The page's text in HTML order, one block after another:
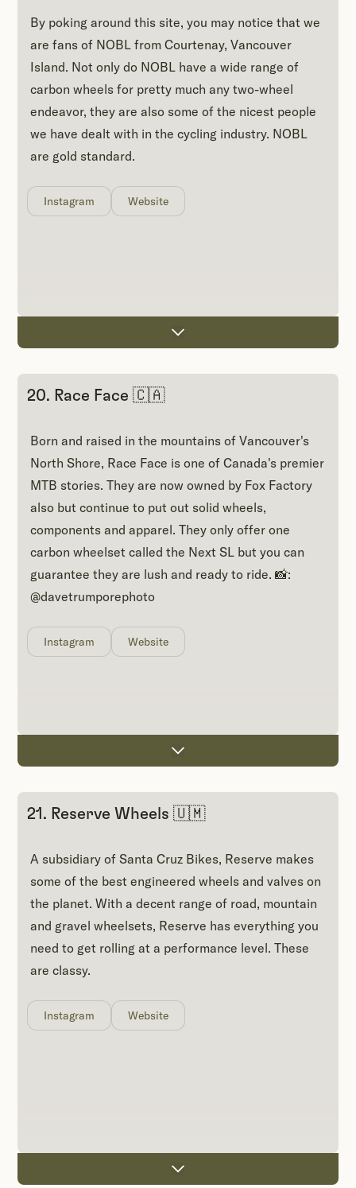
By poking around this site, you may notice that we
are fans of NOBL from Courtenay, Vancouver
Island. Not only do NOBL have a wide range of
carbon wheels for pretty much any two-wheel
endeavor, they are also some of the nicest people
we have dealt with in the cycling industry. NOBL
are gold standard.
Instagram Website
20. Race Face 🇨🇦
Born and raised in the mountains of Vancouver's
North Shore, Race Face is one of Canada's premier
MTB stories. They are now owned by Fox Factory
also but continue to put out solid wheels,
components and apparel. They only offer one
carbon wheelset called the Next SL but you can
guarantee they are lush and ready to ride. 📸:
@davetrumporephoto
Instagram Website
21. Reserve Wheels 🇺🇲
A subsidiary of Santa Cruz Bikes, Reserve makes
some of the best engineered wheels and valves on
the planet. With a decent range of road, mountain
and gravel wheelsets, Reserve has everything you
need to get rolling at a performance level. These
are classy.
Instagram Website